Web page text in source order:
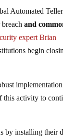
Automated Teller
breachand
expert Brian
begin
this activity to
by installing their